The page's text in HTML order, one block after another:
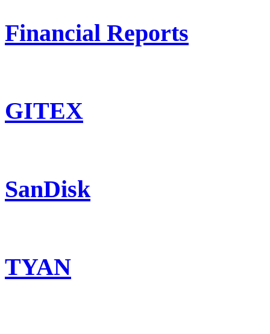
Financial Reports
GITEX
SanDisk
TYAN